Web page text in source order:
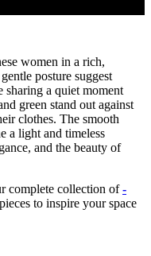
women in a rich,
posture suggest
sharing a quiet moment
green stand out against
clothes. The smooth
a light and timeless
and the beauty of
complete collection of-
to inspire your space